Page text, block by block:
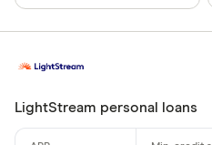
LightStream personal loans